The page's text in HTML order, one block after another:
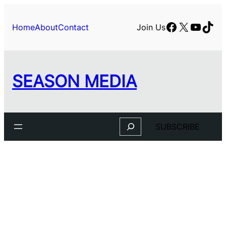
content
HomeAboutContact Join UsFacebook
X
SEASON MEDIA
Search SUBSCRIBE